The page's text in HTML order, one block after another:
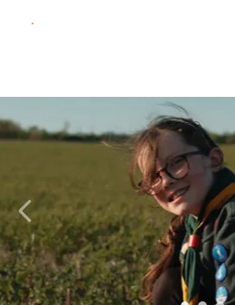
Previous